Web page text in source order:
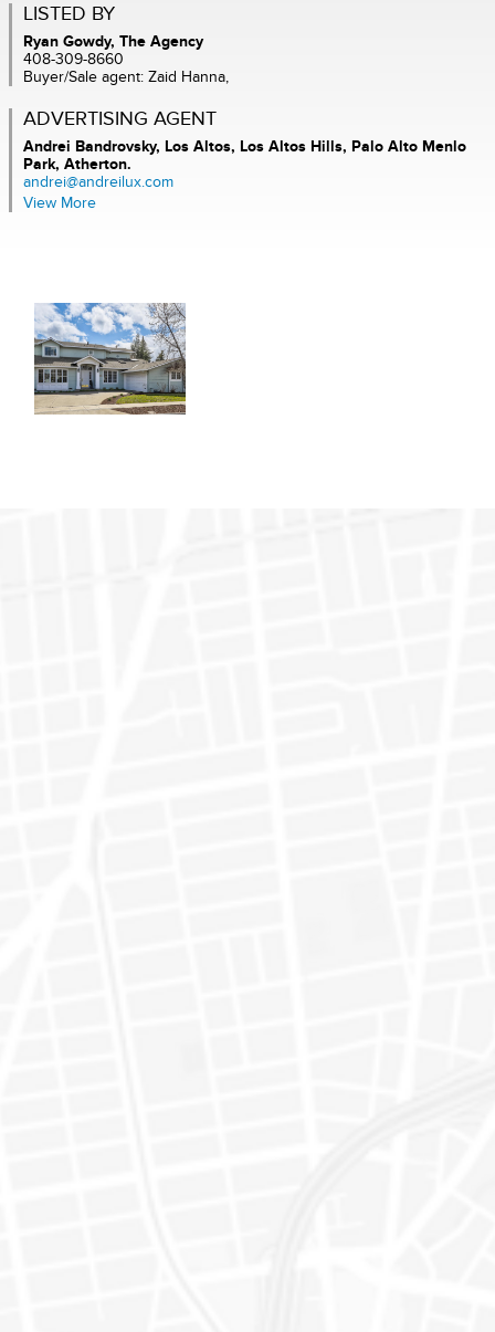
LISTED BY
Ryan Gowdy, The Agency
408-309-8660
Buyer/Sale agent: Zaid Hanna,
ADVERTISING AGENT
Andrei Bandrovsky, Los Altos, Los Altos Hills, Palo Alto Menlo
Park, Atherton.
andrei@andreilux.com
View More